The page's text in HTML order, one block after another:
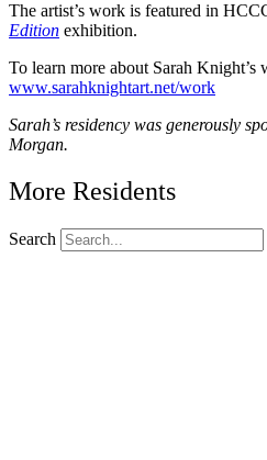
The artist’s work is featured in
Edition exhibition.
To learn more about Sarah Knight’s
www.sarahknightart.net/work
Sarah’s residency was generously
Morgan.
More Residents
Search